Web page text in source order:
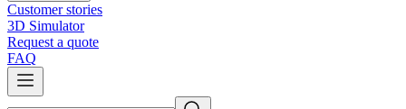
Customer stories
3D Simulator
Request a quote
FAQ